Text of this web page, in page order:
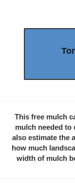
This free mulch
mulch needed to
also estimate the
how much
width of mulch